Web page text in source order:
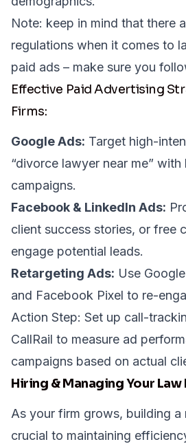
Note: keep in mind that there
regulations when it comes to
paid ads – make sure you
Effective Paid Advertising
Firms:
Google Ads: Target high-
“divorce lawyer near me” with
campaigns.
Facebook & LinkedIn Ads:
client success stories, or free
engage potential leads.
Retargeting Ads: Use
and Facebook Pixel to re-
Action Step: Set up call-
CallRail to measure ad
campaigns based on actual
Hiring & Managing Your Law
As your firm grows, building a
crucial to maintaining